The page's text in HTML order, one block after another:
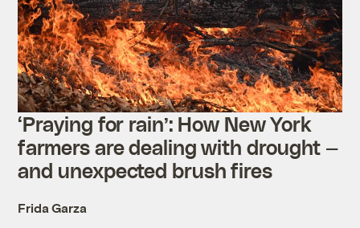
‘Praying for rain’: How New York
farmers are dealing with drought —
and unexpected brush fires
Frida Garza